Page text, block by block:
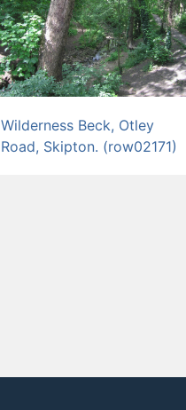
Wilderness Beck, Otley
Road, Skipton. (row02171)